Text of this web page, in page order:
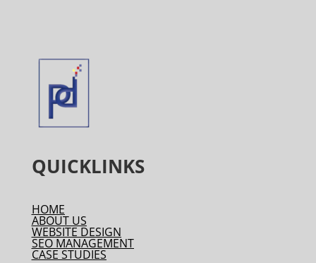
QUICKLINKS
HOME
ABOUT US
WEBSITE DESIGN
SEO MANAGEMENT
CASE STUDIES